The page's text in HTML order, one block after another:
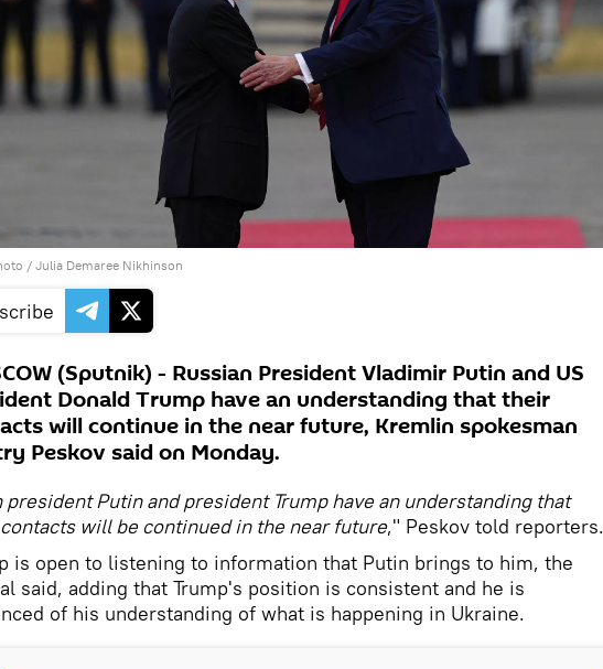
/ Julia Demaree Nikhinson
(Sputnik) - Russian President Vladimir Putin and US
Donald Trump have an understanding that their
will continue in the near future, Kremlin spokesman
Peskov said on Monday.
president Putin and president Trump have an understanding that
will be continued in the near future," Peskov told reporters.
is open to listening to information that Putin brings to him, the
said, adding that Trump's position is consistent and he is
of his understanding of what is happening in Ukraine.